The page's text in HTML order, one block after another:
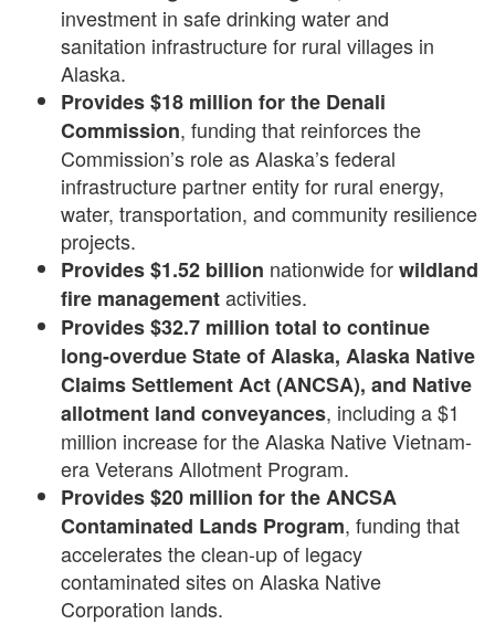
investment in safe drinking water and
sanitation infrastructure for rural villages in
Alaska.
Provides $18 million for the Denali
Commission, funding that reinforces the
Commission’s role as Alaska’s federal
infrastructure partner entity for rural energy,
water, transportation, and community resilience
projects.
Provides $1.52 billion nationwide forwildland
fire managementactivities.
Provides$32.7 million total to continue
long-overdue State of Alaska, Alaska Native
Claims Settlement Act (ANCSA), and Native
allotment land conveyances, including a $1
million increase for the Alaska Native Vietnam-
era Veterans Allotment Program.
Provides $20 million for the ANCSA
Contaminated Lands Program, funding that
accelerates the clean-up of legacy
contaminated sites on Alaska Native
Corporation lands.